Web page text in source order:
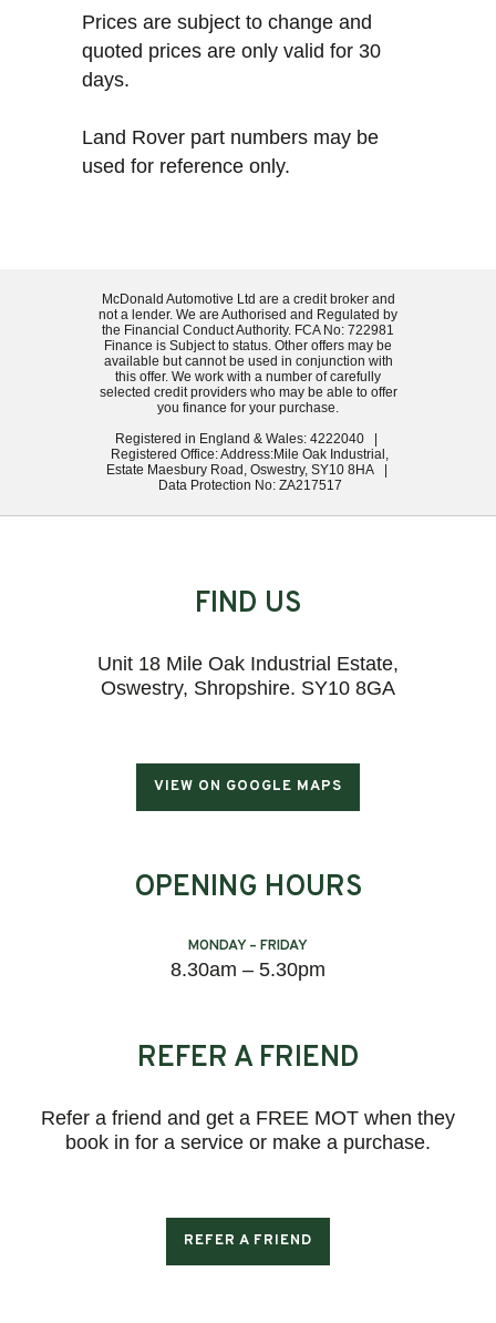
Prices are subject to change and
quoted prices are only valid for 30
days.
Land Rover part numbers may be
used for reference only.
McDonald Automotive Ltd are a credit broker and
not a lender. We are Authorised and Regulated by
the Financial Conduct Authority. FCA No: 722981
Finance is Subject to status. Other offers may be
available but cannot be used in conjunction with
this offer. We work with a number of carefully
selected credit providers who may be able to offer
you finance for your purchase.
Registered in England & Wales: 4222040 |
Registered Office: Address:Mile Oak Industrial,
Estate Maesbury Road, Oswestry, SY10 8HA |
Data Protection No: ZA217517
FIND US
Unit 18 Mile Oak Industrial Estate,
Oswestry, Shropshire. SY10 8GA
VIEW ON GOOGLE MAPS
OPENING HOURS
MONDAY – FRIDAY
8.30am – 5.30pm
REFER A FRIEND
Refer a friend and get a FREE MOT when they
book in for a service or make a purchase.
REFER A FRIEND